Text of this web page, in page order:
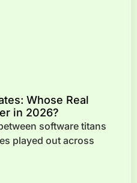
Whose Real
in 2026?
software titans
played out across